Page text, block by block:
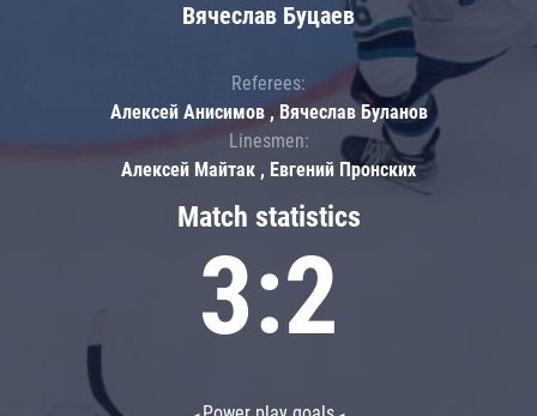
Match statistics
3:2
Вячеслав Буцаев
Referees:
Алексей Анисимов , Вячеслав Буланов
Linesmen:
Алексей Майтак , Евгений Пронских